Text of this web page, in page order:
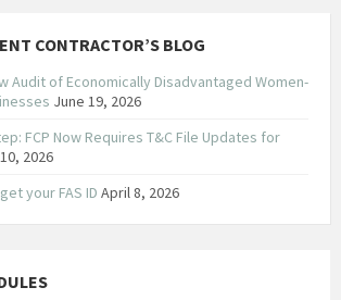
CONTRACTOR’S BLOG
Audit of Economically Disadvantaged Women-
June 19, 2026
FCP Now Requires T&C File Updates for
2026
your FAS ID April 8, 2026